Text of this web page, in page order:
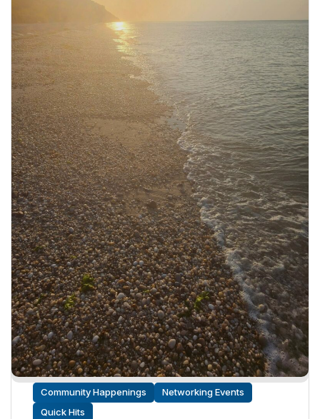
Community Happenings
Networking Events
Quick Hits